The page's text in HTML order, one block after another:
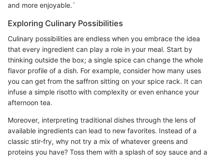
and more enjoyable.`
Exploring Culinary Possibilities
Culinary possibilities are endless when you embrace the idea
that every ingredient can play a role in your meal. Start by
thinking outside the box; a single spice can change the whole
flavor profile of a dish. For example, consider how many uses
you can get from the saffron sitting on your spice rack. It can
infuse a simple risotto with complexity or even enhance your
afternoon tea.
Moreover, interpreting traditional dishes through the lens of
available ingredients can lead to new favorites. Instead of a
classic stir-fry, why not try a mix of whatever greens and
proteins you have? Toss them with a splash of soy sauce and a